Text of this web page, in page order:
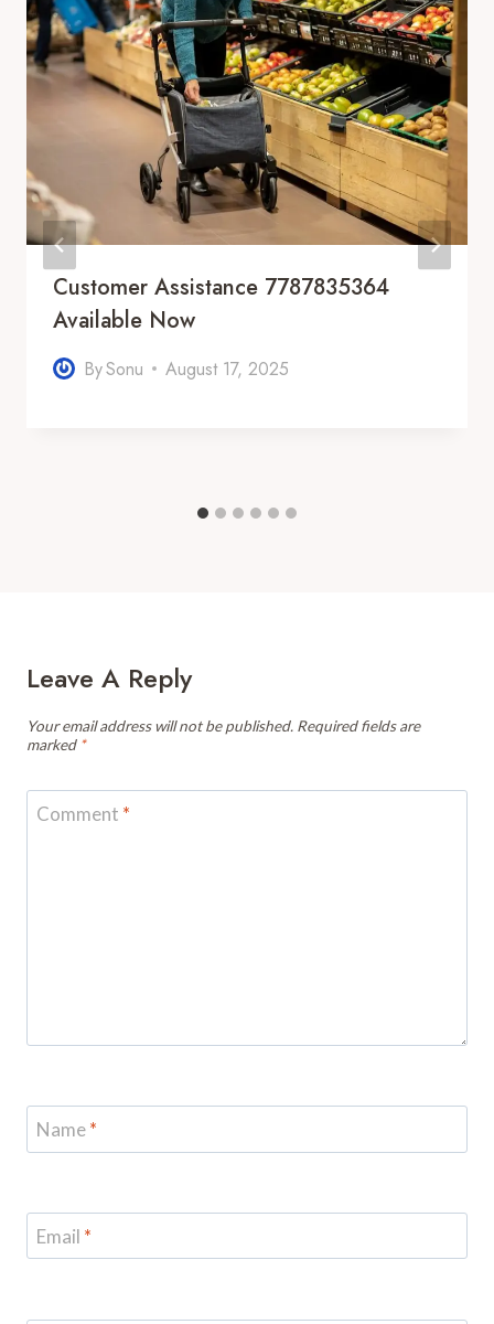
Customer Assistance 7787835364
Available Now
BySonu August 17, 2025
Leave A Reply
Your email address will not be published. Required fields are
marked *
Comment *
Name*
Email *